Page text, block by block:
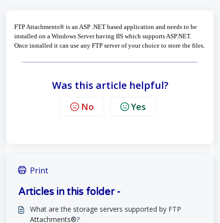
FTP Attachments® is an ASP .NET based application and needs to be
installed on a Windows Server having IIS which supports ASP.NET.
Once installed it can use any FTP server of your choice to store the files.
Was this article helpful?
No Yes
Print
Articles in this folder -
What are the storage servers supported by FTP
Attachments®?